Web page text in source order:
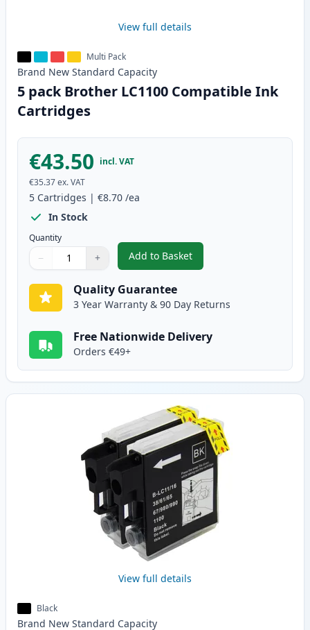
View full details
Multi Pack
Brand New Standard Capacity
5 pack Brother LC1100 Compatible Ink
Cartridges
€43.50 incl. VAT
€35.37ex. VAT
5 Cartridges | €8.70 /ea
In Stock
Quantity
Quantity
Use buttons to adjust
− +
Quantity:
Add to Basket
,5 pack Brother LC1100
Quality Guarantee
3 Year Warranty & 90 Day Returns
Free Nationwide Delivery
Orders €49+
View full details
Black
Brand New Standard Capacity